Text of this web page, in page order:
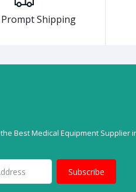
Prompt Shipping
Best Medical Equipment Supplier
Subscribe